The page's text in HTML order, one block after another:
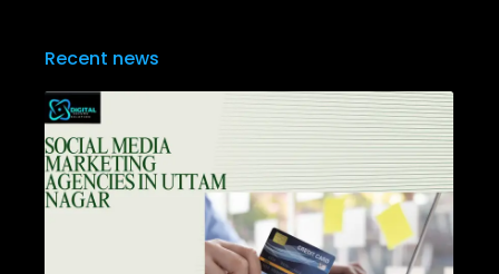
Recent news